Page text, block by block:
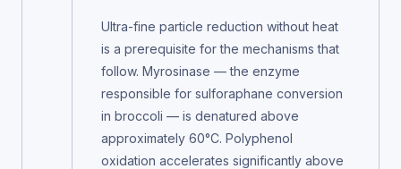
Ultra-fine particle reduction without heat
is a prerequisite for the mechanisms that
follow. Myrosinase — the enzyme
responsible for sulforaphane conversion
in broccoli — is denatured above
approximately 60°C. Polyphenol
oxidation accelerates significantly above